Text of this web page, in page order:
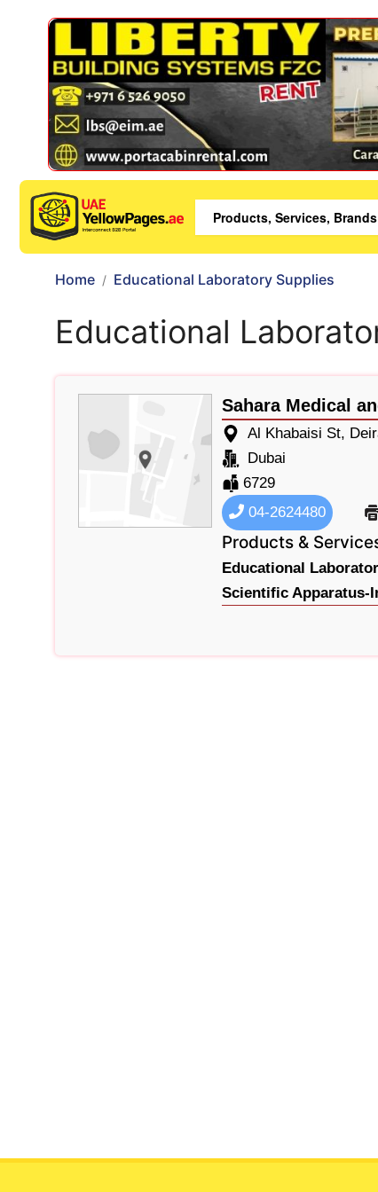
Home Educational Laboratory Supplies
Educational
Sahara Medical
Al Khabaisi St,
Dubai
6729
04-2624480
Products &
Educational
Scientific Apparatus-